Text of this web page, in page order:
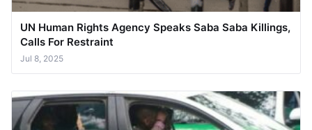
UN Human Rights Agency Speaks Saba Saba Killings,
Calls For Restraint
Jul 8, 2025